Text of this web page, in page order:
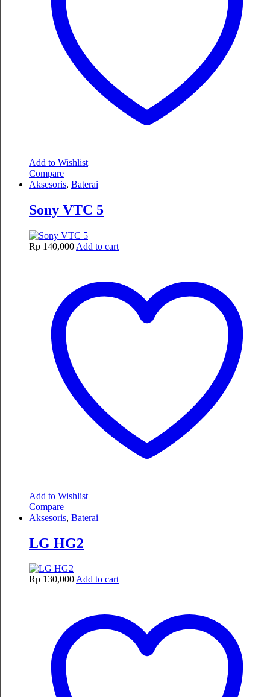
Add to Wishlist
Compare
Aksesoris, Baterai
Sony VTC 5
Rp 140,000 Add to cart
Add to Wishlist
Compare
Aksesoris, Baterai
LG HG2
Rp 130,000Add to cart